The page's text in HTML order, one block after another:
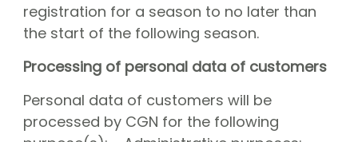
registration for a season to no later than
the start of the following season.
Processing of personal data of customers
Personal data of customers will be
processed by CGN for the following